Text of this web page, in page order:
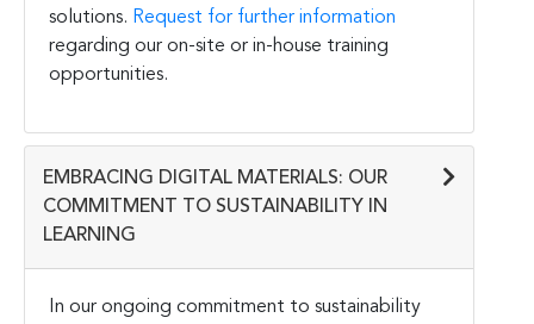
solutions. Request for further information
regarding our on-site or in-house training
opportunities.
EMBRACING DIGITAL MATERIALS: OUR
COMMITMENT TO SUSTAINABILITY IN
LEARNING
In our ongoing commitment to sustainability